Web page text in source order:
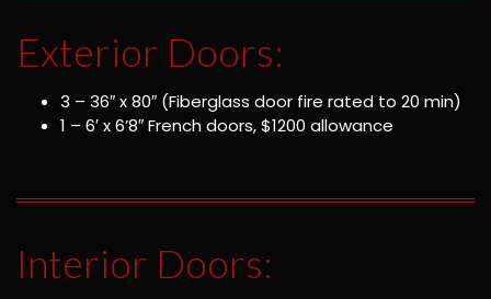
Exterior Doors:
3 – 36″ x 80″ (Fiberglass door fire rated to 20 min)
1 – 6′ x 6’8″ French doors, $1200 allowance
Interior Doors: